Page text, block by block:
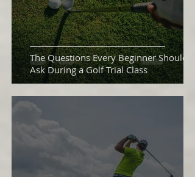
The Questions Every Beginner Should
Ask During a Golf Trial Class